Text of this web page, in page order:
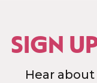
SIGN
Hear